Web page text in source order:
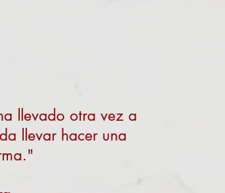
llevado otra vez a
llevar hacer una